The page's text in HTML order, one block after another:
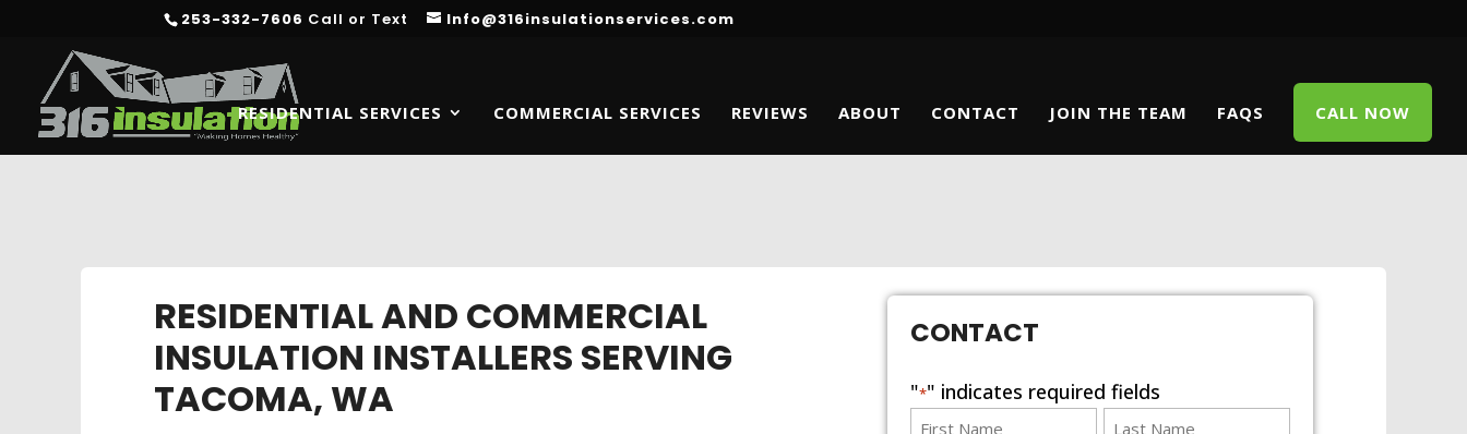
253-332-7606 Call or Text Info@316insulationservices.com
RESIDENTIAL SERVICES COMMERCIAL SERVICES REVIEWS ABOUT CONTACT JOIN THE TEAM FAQS CALL NOW
RESIDENTIAL AND COMMERCIAL
INSULATION INSTALLERS SERVING
TACOMA, WA
CONTACT
"*" indicates required fields
First
Last